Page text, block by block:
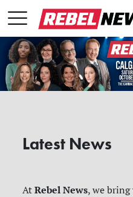
Latest News
AtRebel News, we